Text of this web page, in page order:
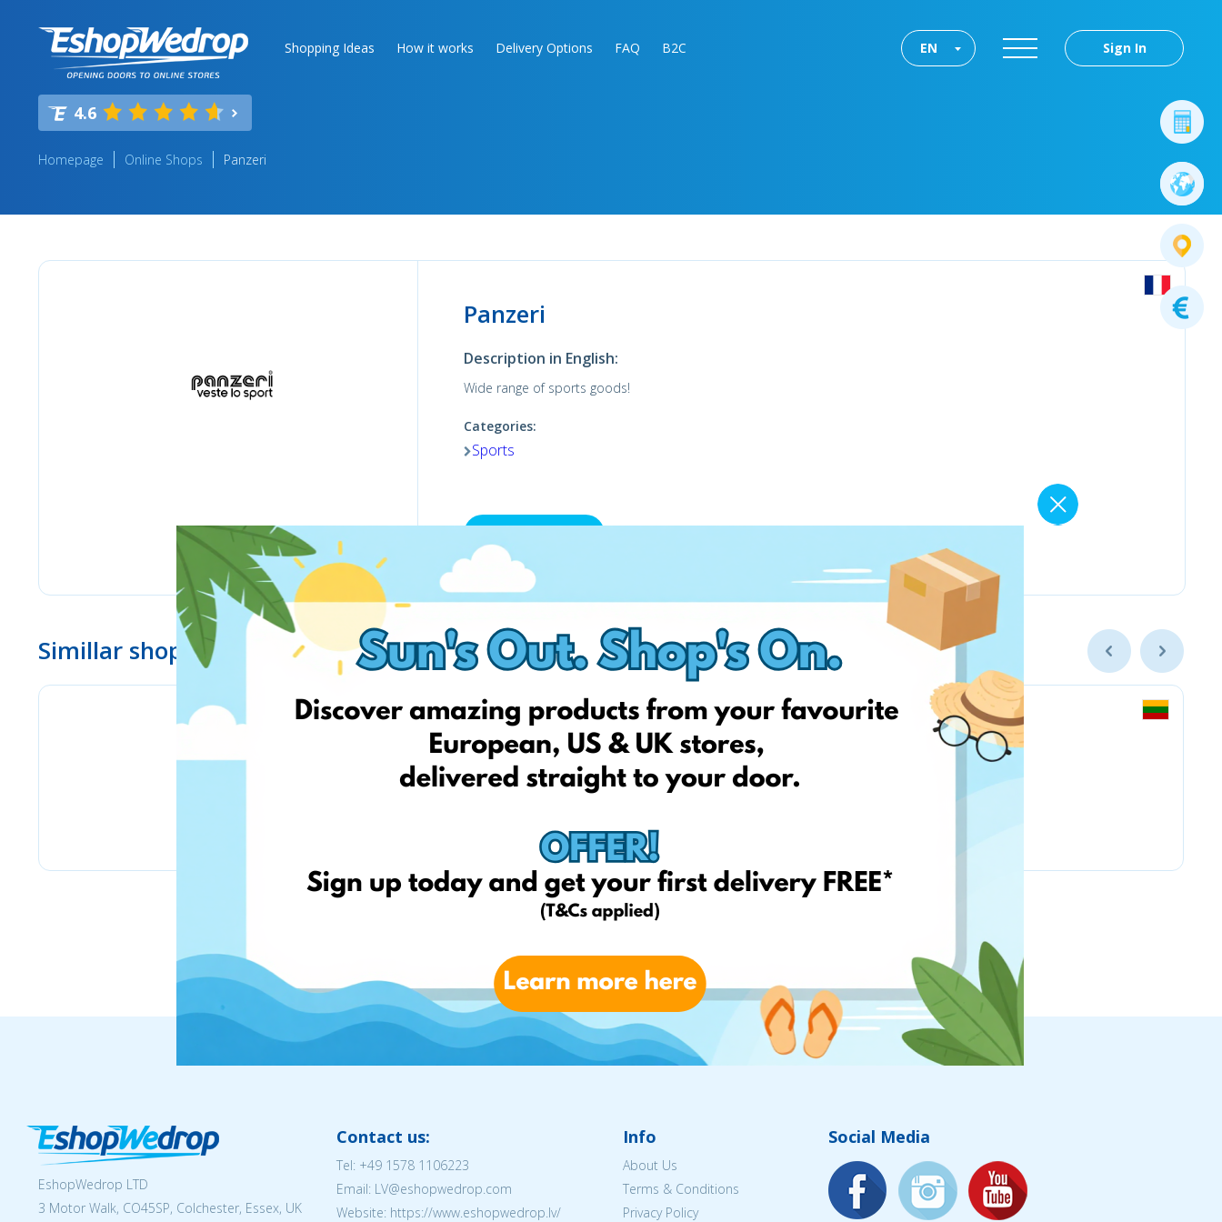
Shopping Ideas How it works Delivery Options FAQ B2C Sign In
EN
4.6
Homepage Online Shops Panzeri
Panzeri
Description in English:
Wide range of sports goods!
Categories:
Sports
Simillar shops
EshopWedrop LTD
3 Motor Walk, CO45SP, Colchester, Essex, UK
Contact us:
Tel: +49 1578 1106223
Email: LV@eshopwedrop.com
Website: https://www.eshopwedrop.lv/
Info
About Us
Terms & Conditions
Privacy Policy
Social Media